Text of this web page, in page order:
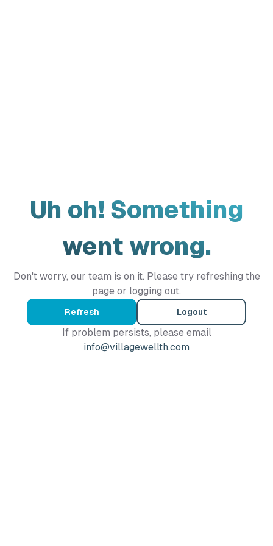
Uh oh! Something
went wrong.
Don't worry, our team is on it. Please try refreshing the
page or logging out.
Refresh Logout
If problem persists, please email
info@villagewellth.com